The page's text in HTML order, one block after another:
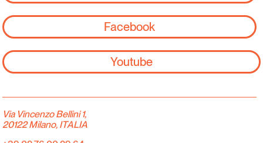
Facebook
Youtube
Via Vincenzo Bellini 1,
20122 Milano, ITALIA